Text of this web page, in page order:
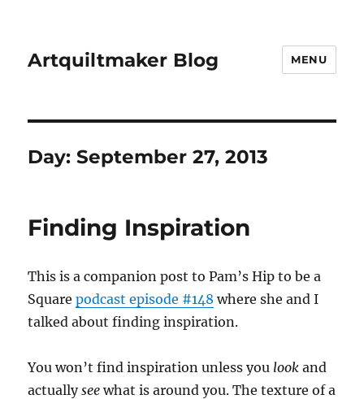
Artquiltmaker Blog MENU
Day:September 27, 2013
Finding Inspiration
This is a companion post to Pam’s Hip to be a
Squarepodcast episode #148 where she and I
talked about finding inspiration.
You won’t find inspiration unless you look and
actuallysee what is around you. The texture of a